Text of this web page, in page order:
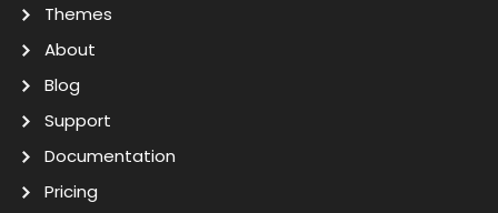
Themes
About
Blog
Support
Documentation
Pricing